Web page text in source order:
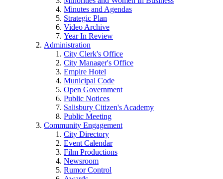
Minutes and Agendas
Strategic Plan
Video Archive
Year In Review
Administration
City Clerk's Office
City Manager's Office
Empire Hotel
Municipal Code
Open Government
Public Notices
Salisbury Citizen's Academy
Public Meeting
Community Engagement
City Directory
Event Calendar
Film Productions
Newsroom
Rumor Control